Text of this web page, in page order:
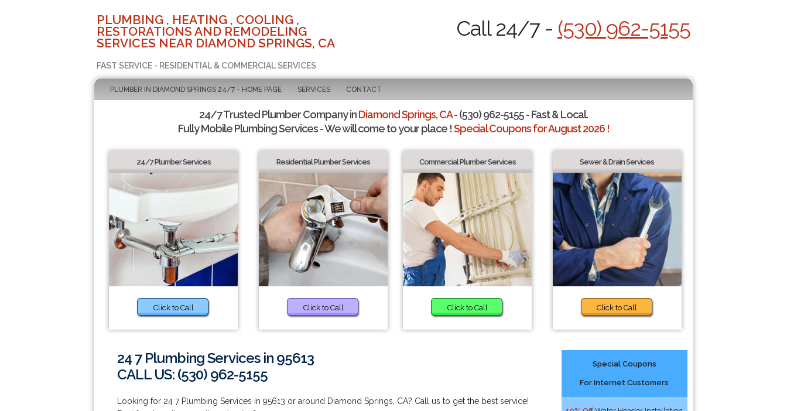
PLUMBING , HEATING , COOLING ,
RESTORATIONS AND REMODELING
SERVICES NEAR DIAMOND SPRINGS, CA
FAST SERVICE - RESIDENTIAL & COMMERCIAL SERVICES
Call 24/7 - (530) 962-5155
PLUMBER IN DIAMOND SPRINGS 24/7 - HOME PAGE SERVICES CONTACT
24/7 Trusted Plumber Company inDiamond Springs, CA- (530) 962-5155 - Fast & Local.
Fully Mobile Plumbing Services - We will come to your place !Special Coupons for August 2026 !
24/7 Plumber Services
Click to Call
Residential Plumber Services
Click to Call
Commercial Plumber Services
Click to Call
Sewer & Drain Services
Click to Call
24 7 Plumbing Services in 95613
CALL US: (530) 962-5155
Looking for 24 7 Plumbing Services in 95613 or around Diamond Springs, CA? Call us to get the best service!
Special Coupons
For Internet Customers